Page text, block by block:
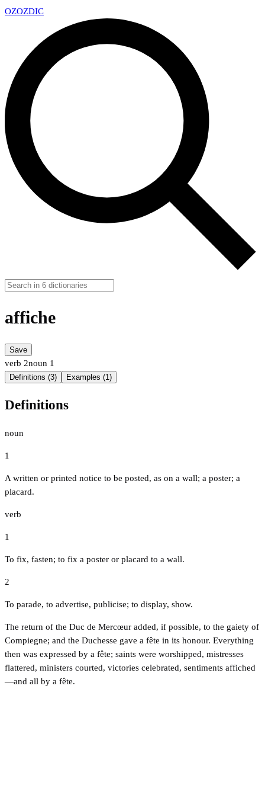
OZOZDIC
affiche
Save
verb 2noun 1
Definitions (3) Examples (1)
Definitions
noun
1
A written or printed notice to be posted, as on a wall; a poster; a
placard.
verb
1
To fix, fasten; to fix a poster or placard to a wall.
2
To parade, to advertise, publicise; to display, show.
The return of the Duc de Mercœur added, if possible, to the gaiety of
Compiegne; and the Duchesse gave a fête in its honour. Everything
then was expressed by a fête; saints were worshipped, mistresses
flattered, ministers courted, victories celebrated, sentiments affiched
—and all by a fête.